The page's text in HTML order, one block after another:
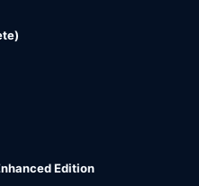
Edition